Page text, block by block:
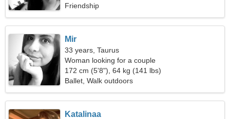
Friendship
Mir
33 years, Taurus
Woman looking for a couple
172 cm (5'8"), 64 kg (141 lbs)
Ballet, Walk outdoors
Katalinaa